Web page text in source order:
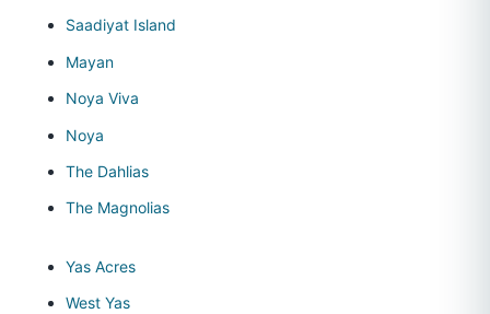
Saadiyat Island
Mayan
Noya Viva
Noya
The Dahlias
The Magnolias
Yas Acres
West Yas